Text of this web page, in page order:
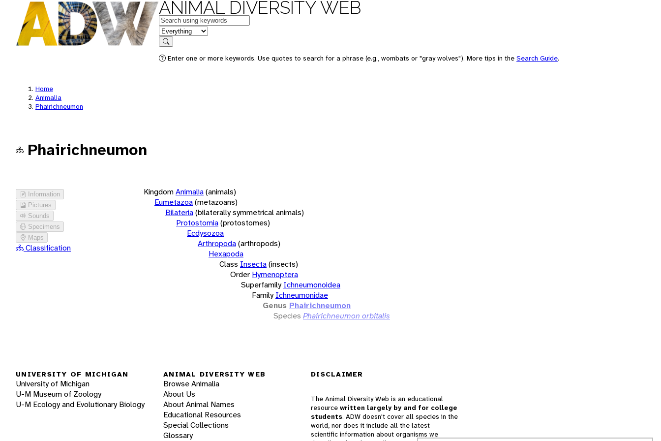
ANIMAL DIVERSITY WEB
Keywords
in feature
Search
Enter one or more keywords. Use quotes to search for a phrase (e.g., wombats or "gray wolves"). More tips in the Search Guide.
Home
Animalia
Phairichneumon
Phairichneumon
Information
Pictures
Sounds
Specimens
Maps
Classification
KingdomAnimalia(animals)
Eumetazoa(metazoans)
Bilateria(bilaterally symmetrical animals)
Protostomia(protostomes)
Ecdysozoa
Arthropoda(arthropods)
Hexapoda
Class Insecta(insects)
Order Hymenoptera
Superfamily Ichneumonoidea
Family Ichneumonidae
Genus Phairichneumon
Species Phairichneumon orbitalis
UNIVERSITY OF MICHIGAN
University of Michigan
U-M Museum of Zoology
U-M Ecology and Evolutionary Biology
ANIMAL DIVERSITY WEB
Browse Animalia
About Us
About Animal Names
Educational Resources
Special Collections
Glossary
DISCLAIMER
The Animal Diversity Web is an educational
resource written largely by and for college
students. ADW doesn't cover all species in the
world, nor does it include all the latest
scientific information about organisms we